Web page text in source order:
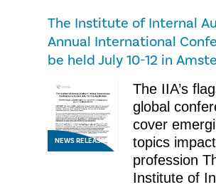
The Institute of Internal
Annual International
be held July 10-12 in
NEWS RELEASE
The IIA’s
global
cover
topics
profession
Institute of